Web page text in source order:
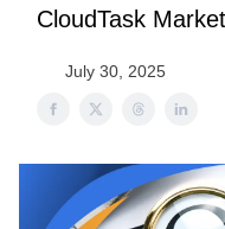
CloudTask
July 30, 2025